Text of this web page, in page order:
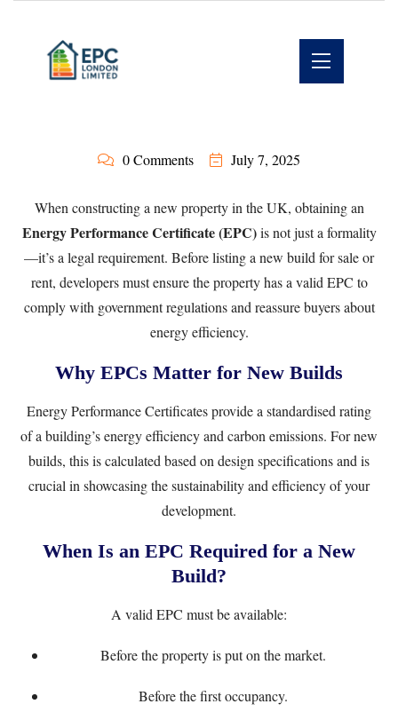
0 Comments July 7, 2025
When constructing a new property in the UK, obtaining an
Energy Performance Certificate (EPC)is not just a formality
—it’s a legal requirement. Before listing a new build for sale or
rent, developers must ensure the property has a valid EPC to
comply with government regulations and reassure buyers about
energy efficiency.
Why EPCs Matter for New Builds
Energy Performance Certificates provide a standardised rating
of a building’s energy efficiency and carbon emissions. For new
builds, this is calculated based on design specifications and is
crucial in showcasing the sustainability and efficiency of your
development.
When Is an EPC Required for a New
Build?
A valid EPC must be available:
Before the property is put on the market.
Before the first occupancy.